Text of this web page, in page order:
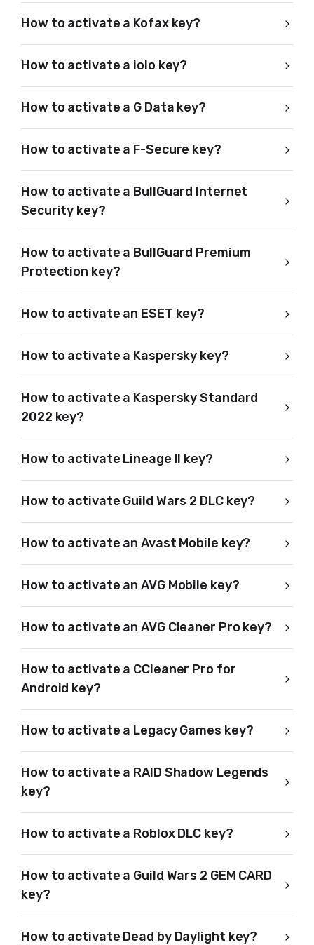
How to activate a Kofax key?
How to activate a iolo key?
How to activate a G Data key?
How to activate a F-Secure key?
How to activate a BullGuard Internet
Security key?
How to activate a BullGuard Premium
Protection key?
How to activate an ESET key?
How to activate a Kaspersky key?
How to activate a Kaspersky Standard
2022 key?
How to activate Lineage II key?
How to activate Guild Wars 2 DLC key?
How to activate an Avast Mobile key?
How to activate an AVG Mobile key?
How to activate an AVG Cleaner Pro key?
How to activate a CCleaner Pro for
Android key?
How to activate a Legacy Games key?
How to activate a RAID Shadow Legends
key?
How to activate a Roblox DLC key?
How to activate a Guild Wars 2 GEM CARD
key?
How to activate Dead by Daylight key?